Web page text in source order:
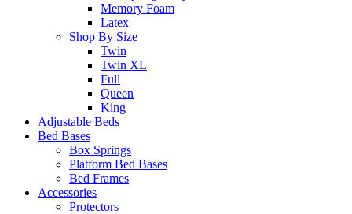
Memory Foam
Latex
Shop By Size
Twin
Twin XL
Full
Queen
King
Adjustable Beds
Bed Bases
Box Springs
Platform Bed Bases
Bed Frames
Accessories
Protectors